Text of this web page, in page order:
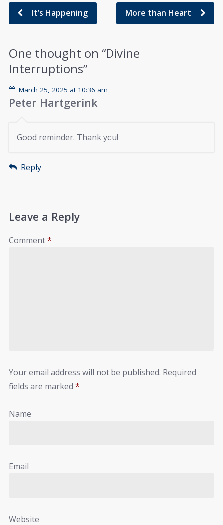
It’s Happening More than Heart
One thought on “Divine
Interruptions”
March 25, 2025 at 10:36 am
Peter Hartgerink
Good reminder. Thank you!
Reply
Leave a Reply
Comment*
Your email address will not be published. Required
fields are marked *
Name
Email
Website